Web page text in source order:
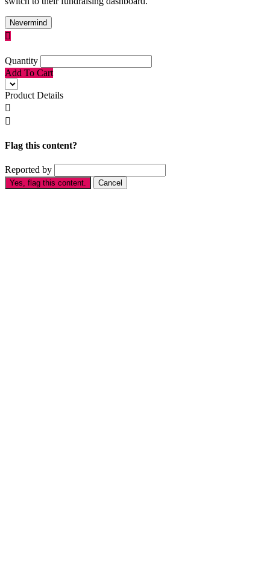
Nevermind

Quantity
Add To Cart
Product Details


Flag this content?
Reported by
Yes, flag this content. Cancel